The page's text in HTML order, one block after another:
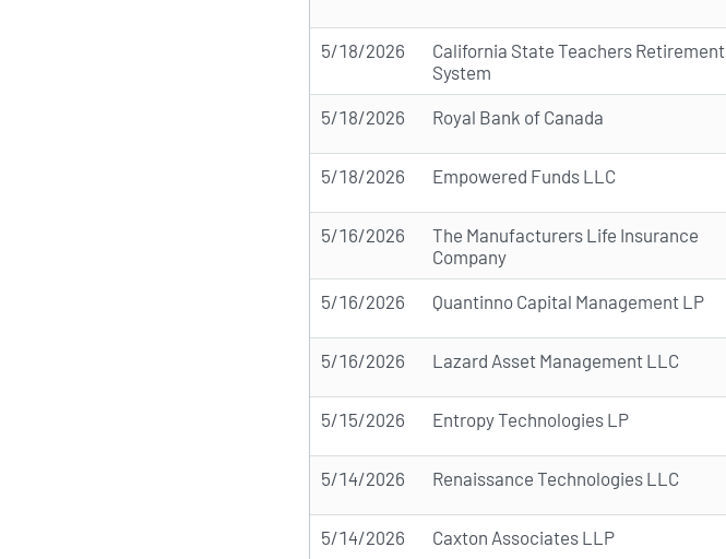
5/18/2026
California State Teachers Retirement
System
5/18/2026 Royal Bank of Canada
5/18/2026 Empowered Funds LLC
5/16/2026
The Manufacturers Life Insurance
Company
5/16/2026 Quantinno Capital Management LP
5/16/2026 Lazard Asset Management LLC
5/15/2026 Entropy Technologies LP
5/14/2026 Renaissance Technologies LLC
5/14/2026 Caxton Associates LLP